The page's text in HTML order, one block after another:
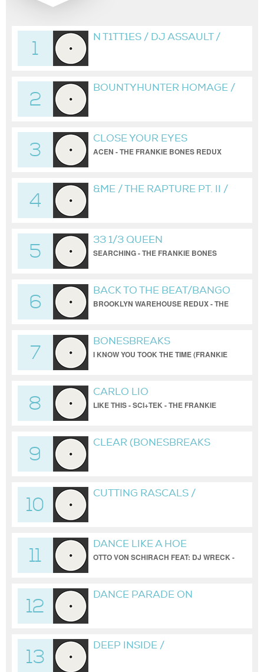
1
N T1TT1ES / DJ ASSAULT /
2
BOUNTYHUNTER HOMAGE /
3
CLOSE YOUR EYES
ACEN - THE FRANKIE BONES REDUX
4
&ME / THE RAPTURE PT. II /
5
33 1/3 QUEEN
SEARCHING - THE FRANKIE BONES
6
BACK TO THE BEAT/BANGO
BROOKLYN WAREHOUSE REDUX - THE
7
BONESBREAKS
I KNOW YOU TOOK THE TIME (FRANKIE
8
CARLO LIO
LIKE THIS - SCI+TEK - THE FRANKIE
9
CLEAR (BONESBREAKS
10
CUTTING RASCALS /
11
DANCE LIKE A HOE
OTTO VON SCHIRACH FEAT: DJ WRECK -
12
DANCE PARADE ON
13
DEEP INSIDE /